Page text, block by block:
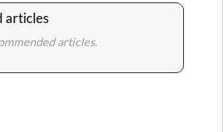
articles
articles.